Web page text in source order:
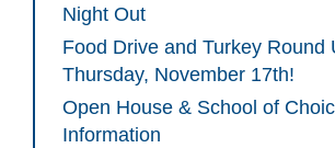
Night Out
Food Drive and Turkey Round
Thursday, November 17th!
Open House & School of
Information